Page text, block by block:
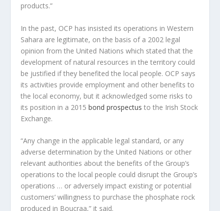
products.”
In the past, OCP has insisted its operations in Western
Sahara are legitimate, on the basis of a 2002 legal
opinion from the United Nations which stated that the
development of natural resources in the territory could
be justified if they benefited the local people. OCP says
its activities provide employment and other benefits to
the local economy, but it acknowledged some risks to
its position in a 2015bond prospectus to the Irish Stock
Exchange.
“Any change in the applicable legal standard, or any
adverse determination by the United Nations or other
relevant authorities about the benefits of the Group’s
operations to the local people could disrupt the Group’s
operations … or adversely impact existing or potential
customers’ willingness to purchase the phosphate rock
produced in Boucraa,” it said.